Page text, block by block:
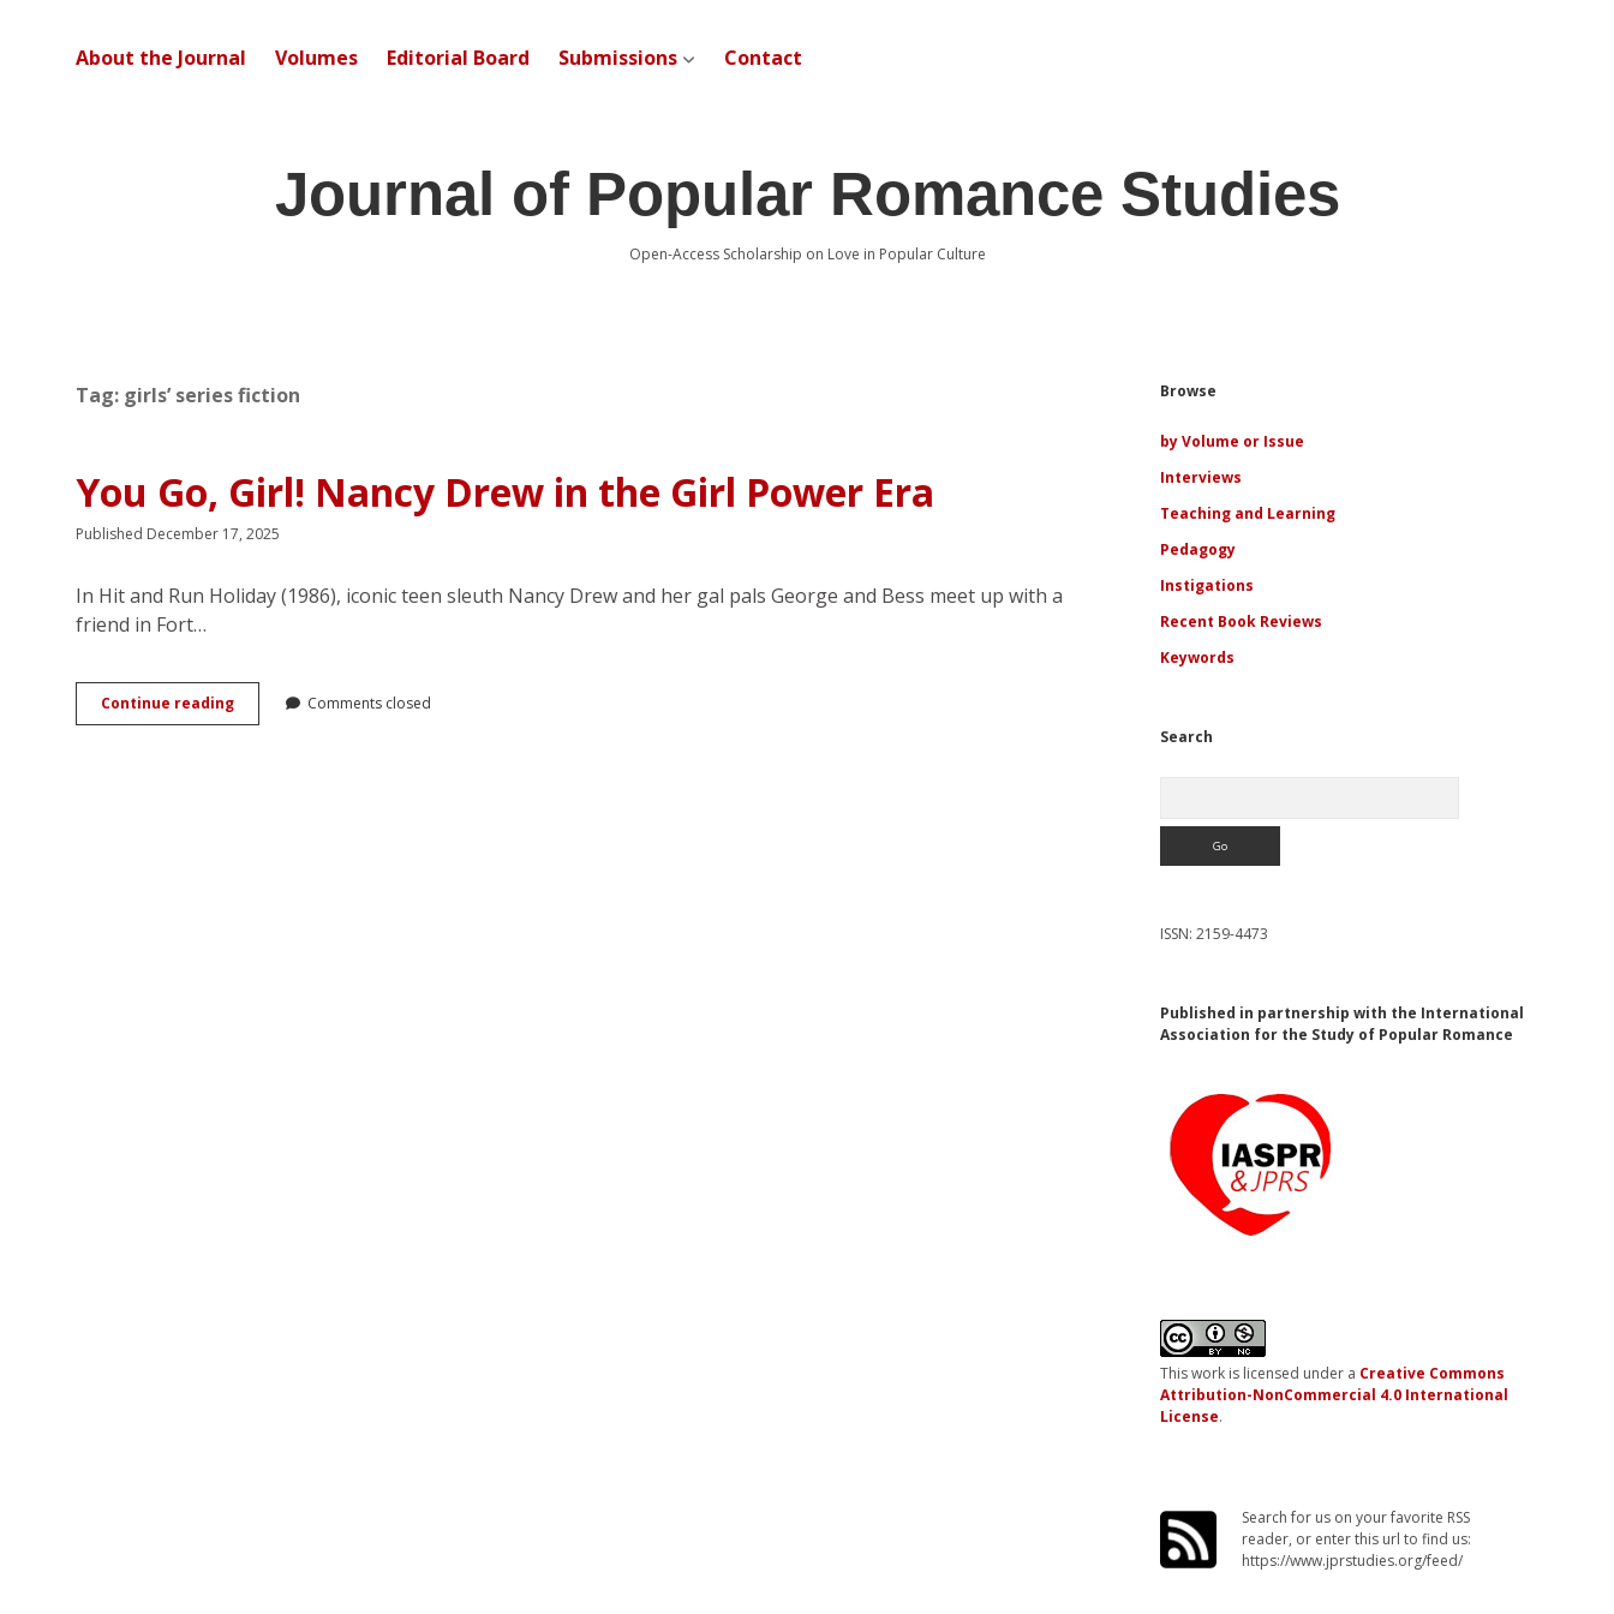
About the Journal Volumes Editorial Board Submissions open dropdown menu
Contact
Journal of Popular Romance Studies
Open-Access Scholarship on Love in Popular Culture
Tag: girls’ series fiction
You Go, Girl! Nancy Drew in the Girl Power Era
Published December 17, 2025
In Hit and Run Holiday (1986), iconic teen sleuth Nancy Drew and her gal pals George and Bess meet up with a
friend in Fort…
Continue readingYou
Go,
Comments closed
Sidebar
Browse
by Volume or Issue
Interviews
Teaching and Learning
Pedagogy
Instigations
Recent Book Reviews
Keywords
Search
ISSN: 2159-4473
Published in partnership with the International
Association for the Study of Popular Romance
This work is licensed under a Creative Commons
Attribution-NonCommercial 4.0 International
License.
Search for us on your favorite RSS
reader, or enter this url to find us:
https://www.jprstudies.org/feed/